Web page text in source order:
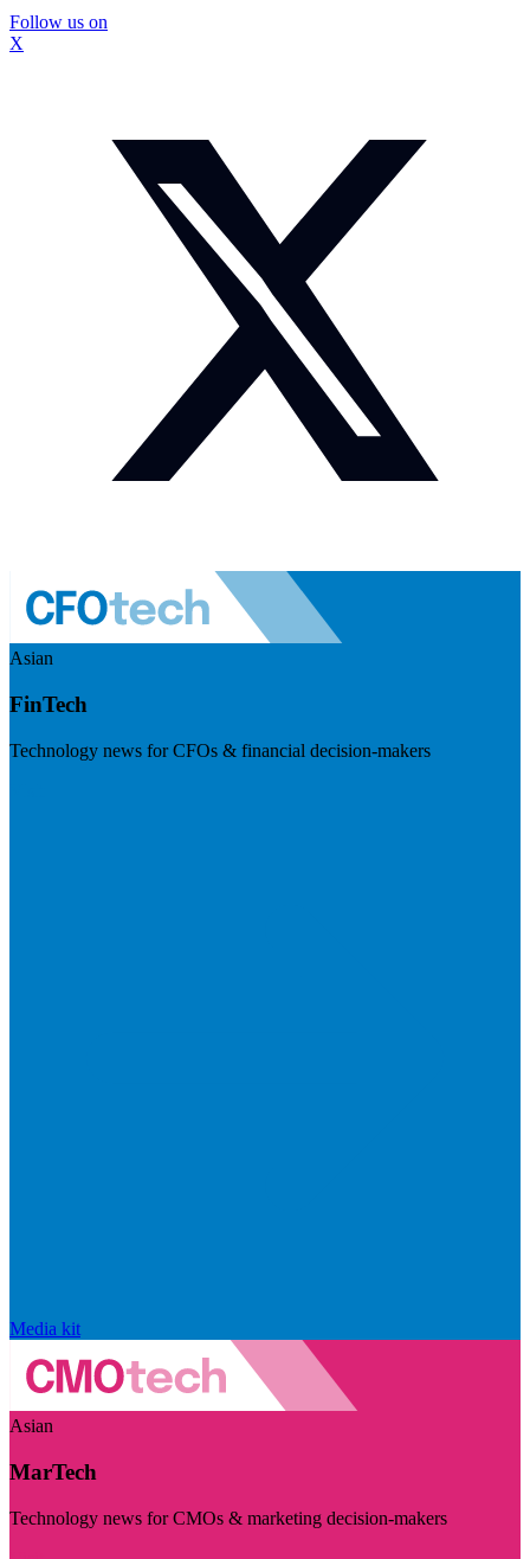
Follow us on
X
Asian
FinTech
Technology news for CFOs & financial decision-makers
Media kit
Asian
MarTech
Technology news for CMOs & marketing decision-makers